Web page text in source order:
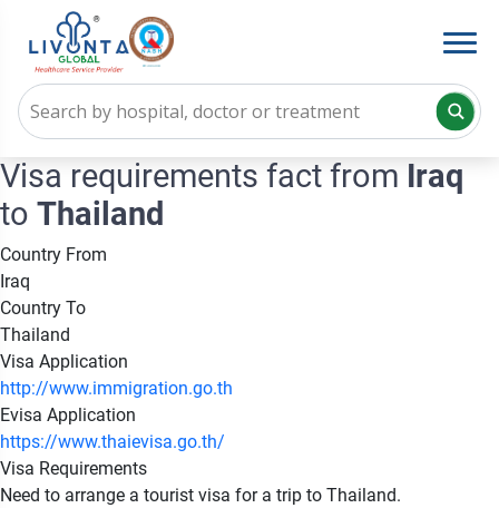
Visa requirements fact from Iraq
to Thailand
Country From
Iraq
Country To
Thailand
Visa Application
http://www.immigration.go.th
Evisa Application
https://www.thaievisa.go.th/
Visa Requirements
Need to arrange a tourist visa for a trip to Thailand.